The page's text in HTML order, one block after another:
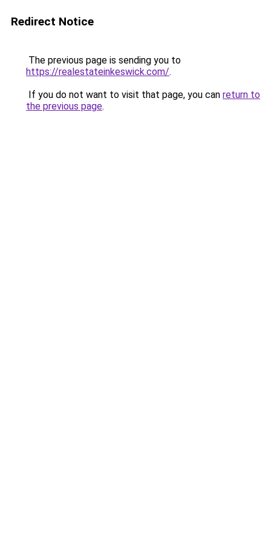
Redirect Notice
The previous page is sending you to
https://realestateinkeswick.com/.
If you do not want to visit that page, you can return to
the previous page.